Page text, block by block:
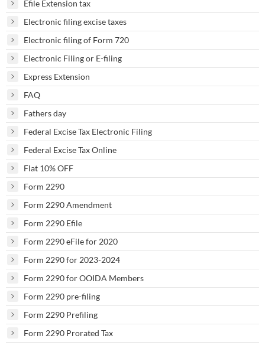
Efile Extension tax
Electronic filing excise taxes
Electronic filing of Form 720
Electronic Filing or E-filing
Express Extension
FAQ
Fathers day
Federal Excise Tax Electronic Filing
Federal Excise Tax Online
Flat 10% OFF
Form 2290
Form 2290 Amendment
Form 2290 Efile
Form 2290 eFile for 2020
Form 2290 for 2023-2024
Form 2290 for OOIDA Members
Form 2290 pre-filing
Form 2290 Prefiling
Form 2290 Prorated Tax